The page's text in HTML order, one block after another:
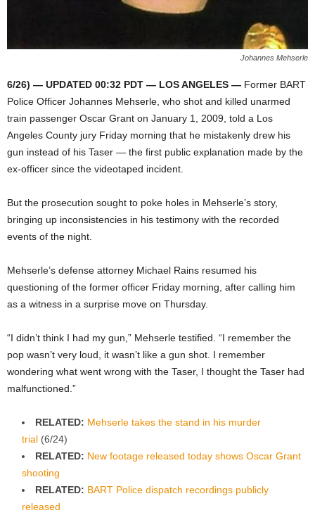
Johannes Mehserle
6/26) — UPDATED 00:32 PDT — LOS ANGELES — Former BART
Police Officer Johannes Mehserle, who shot and killed unarmed
train passenger Oscar Grant on January 1, 2009, told a Los
Angeles County jury Friday morning that he mistakenly drew his
gun instead of his Taser — the first public explanation made by the
ex-officer since the videotaped incident.
But the prosecution sought to poke holes in Mehserle’s story,
bringing up inconsistencies in his testimony with the recorded
events of the night.
Mehserle’s defense attorney Michael Rains resumed his
questioning of the former officer Friday morning, after calling him
as a witness in a surprise move on Thursday.
“I didn’t think I had my gun,” Mehserle testified. “I remember the
pop wasn’t very loud, it wasn’t like a gun shot. I remember
wondering what went wrong with the Taser, I thought the Taser had
malfunctioned.”
RELATED: Mehserle takes the stand in his murder
trial (6/24)
RELATED: New footage released today shows Oscar Grant
shooting
RELATED: BART Police dispatch recordings publicly
released